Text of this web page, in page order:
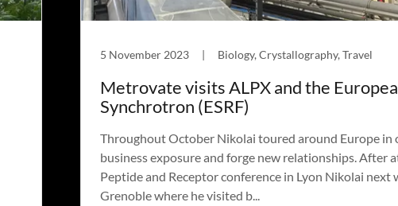
5 November 2023 | Biology, Crystallography, Travel
Metrovate visits ALPX and the
Synchrotron (ESRF)
Throughout October Nikolai toured around Europe in
business exposure and forge new relationships. After
Peptide and Receptor conference in Lyon Nikolai next
Grenoble where he visited b...